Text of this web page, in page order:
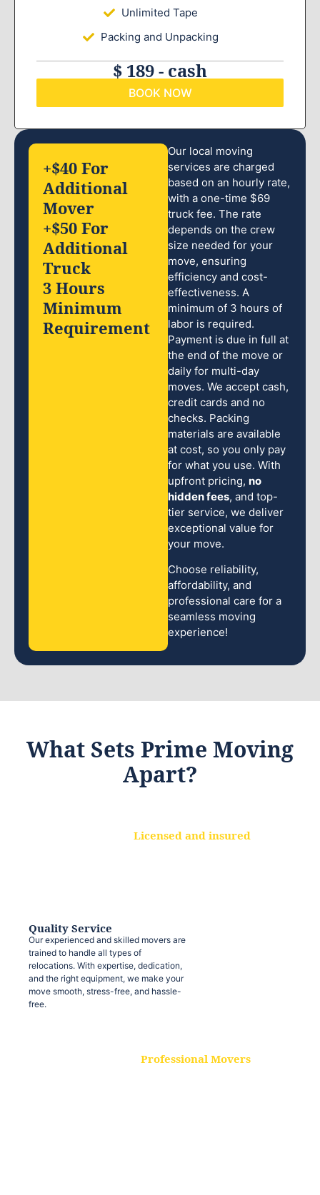
Unlimited Tape
Packing and Unpacking
$ 189 - cash
BOOK NOW
Our local moving
services are charged
based on an hourly rate,
with a one-time $69
truck fee. The rate
depends on the crew
size needed for your
move, ensuring
efficiency and cost-
effectiveness. A
minimum of 3 hours of
labor is required.
Payment is due in full at
the end of the move or
daily for multi-day
moves. We accept cash,
credit cards and no
checks. Packing
materials are available
at cost, so you only pay
for what you use. With
upfront pricing, no
hidden fees, and top-
tier service, we deliver
exceptional value for
your move.
Choose reliability,
affordability, and
professional care for a
seamless moving
experience!
+$40 For
Additional
Mover
+$50 For
Additional
Truck
3 Hours
Minimum
Requirement
What Sets Prime Moving
Apart?
Licensed and insured
Quality Service
Our experienced and skilled movers are
trained to handle all types of
relocations. With expertise, dedication,
and the right equipment, we make your
move smooth, stress-free, and hassle-
free.
Professional Movers